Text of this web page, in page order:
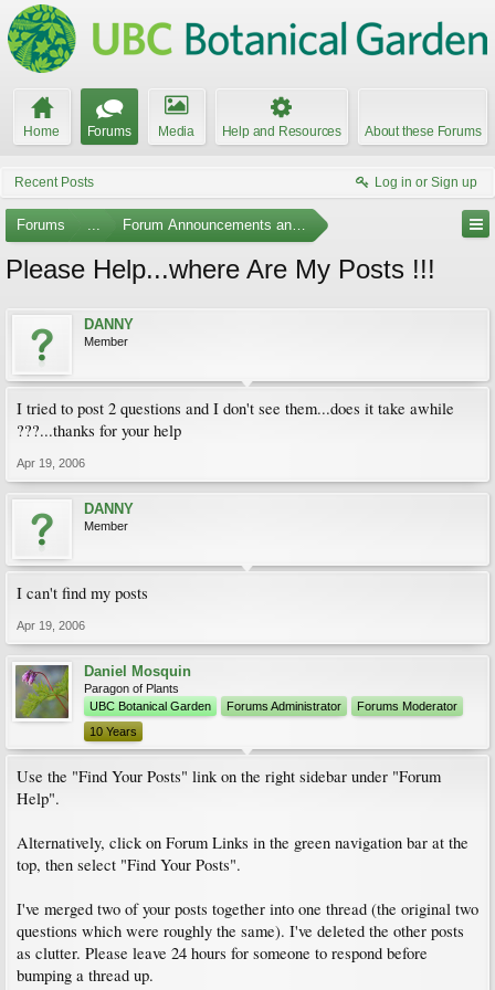
Home Forums Media Help and Resources About these Forums
Recent Posts Log in or Sign up
Forums ... Forum Announcements and Feedback
Please Help...where Are My Posts !!!
DANNY
Member
I tried to post 2 questions and I don't see them...does it take awhile
???...thanks for your help
Apr 19, 2006
DANNY
Member
I can't find my posts
Apr 19, 2006
Daniel Mosquin
Paragon of Plants
UBC Botanical Garden
Forums Administrator
Forums Moderator
10 Years
Use the "Find Your Posts" link on the right sidebar under "Forum
Help".
Alternatively, click on Forum Links in the green navigation bar at the
top, then select "Find Your Posts".
I've merged two of your posts together into one thread (the original two
questions which were roughly the same). I've deleted the other posts
as clutter. Please leave 24 hours for someone to respond before
bumping a thread up.